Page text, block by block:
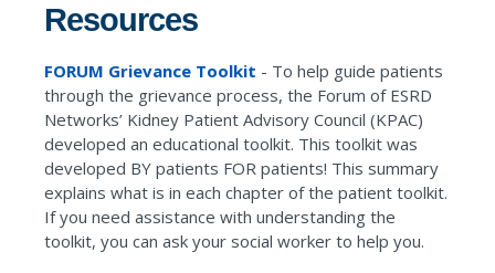
Resources
FORUM Grievance Toolkit - To help guide patients
through the grievance process, the Forum of ESRD
Networks’ Kidney Patient Advisory Council (KPAC)
developed an educational toolkit. This toolkit was
developed BY patients FOR patients! This summary
explains what is in each chapter of the patient toolkit.
If you need assistance with understanding the
toolkit, you can ask your social worker to help you.